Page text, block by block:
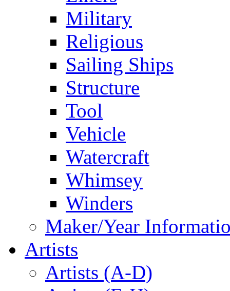
Military
Religious
Sailing Ships
Structure
Tool
Vehicle
Watercraft
Whimsey
Winders
Maker/Year
Artists
Artists (A-D)